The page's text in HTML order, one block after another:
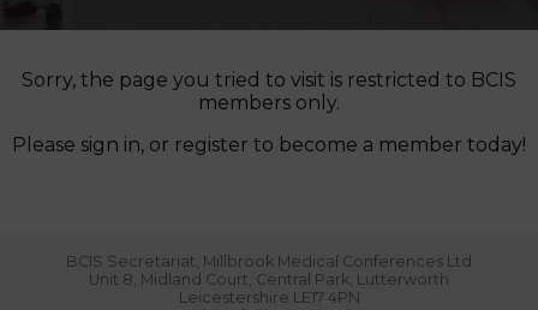
Sorry, the page you tried to visit is restricted to BCIS
members only.
Please sign in, or register to become a member today!
BCIS Secretariat, Millbrook Medical Conferences Ltd
Unit 8, Midland Court, Central Park, Lutterworth
Leicestershire LE17 4PN